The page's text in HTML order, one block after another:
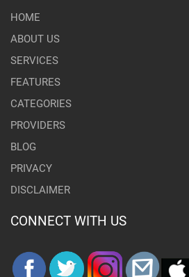
HOME
ABOUT US
SERVICES
FEATURES
CATEGORIES
PROVIDERS
BLOG
PRIVACY
DISCLAIMER
CONNECT WITH US